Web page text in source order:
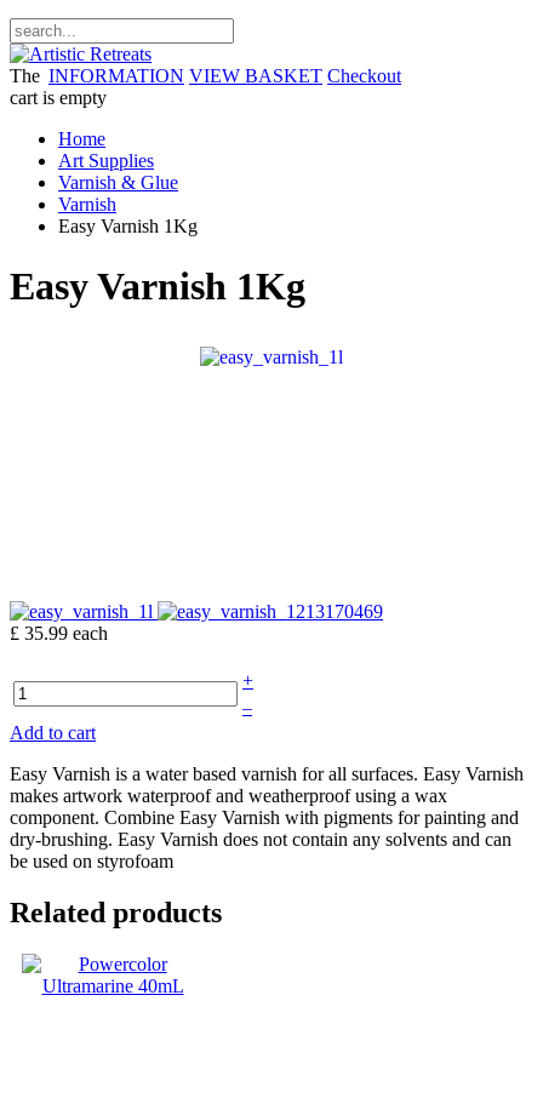
INFORMATION VIEW BASKET Checkout
The
cart is empty
Home
Art Supplies
Varnish & Glue
Varnish
Easy Varnish 1Kg
Easy Varnish 1Kg
£ 35.99 each
+
–
Add to cart
Easy Varnish is a water based varnish for all surfaces. Easy Varnish
makes artwork waterproof and weatherproof using a wax
component. Combine Easy Varnish with pigments for painting and
dry-brushing. Easy Varnish does not contain any solvents and can
be used on styrofoam
Related products